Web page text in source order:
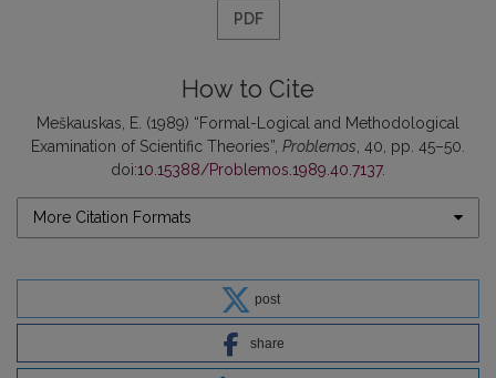
PDF
How to Cite
Meškauskas, E. (1989) “Formal-Logical and Methodological
Examination of Scientific Theories”, Problemos , 40, pp. 45–50.
doi:10.15388/Problemos.1989.40.7137.
More Citation Formats
post
share